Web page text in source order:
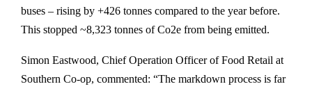
buses – rising by +426 tonnes compared to the year before.
This stopped ~8,323 tonnes of Co2e from being emitted.
Simon Eastwood, Chief Operation Officer of Food Retail at
Southern Co-op, commented: “The markdown process is far